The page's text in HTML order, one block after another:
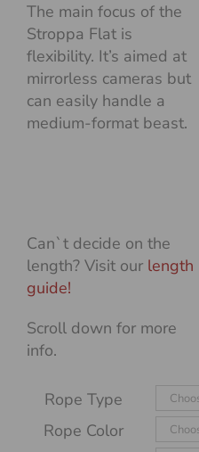
The main focus of the
Stroppa Flat is
flexibility. It’s aimed at
mirrorless cameras but
can easily handle a
medium-format beast.
Can`t decide on the
length? Visit our length
guide!
Scroll down for more
info.
Rope Type
Rope Color